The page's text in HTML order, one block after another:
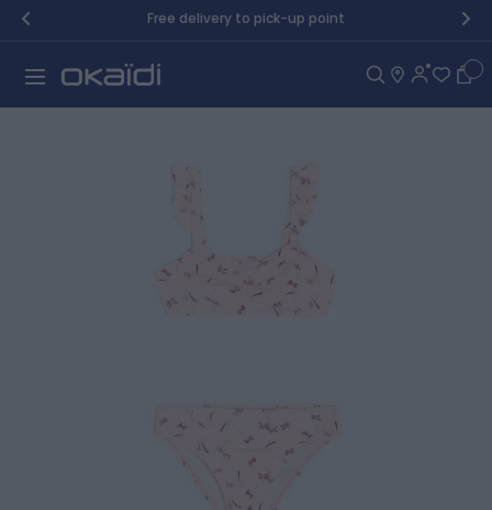
Skip to Content Free delivery to pick-up point